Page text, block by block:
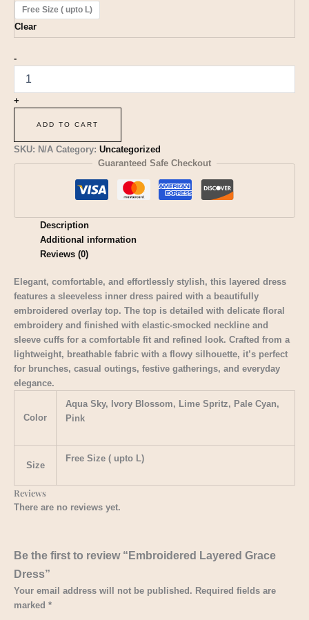
Free Size ( upto L)
Clear
-
+
ADD TO CART
SKU: N/A Category: Uncategorized
Guaranteed Safe Checkout
Description
Additional information
Reviews (0)
Elegant, comfortable, and effortlessly stylish, this layered dress
features a sleeveless inner dress paired with a beautifully
embroidered overlay top. The top is detailed with delicate floral
embroidery and finished with elastic-smocked neckline and
sleeve cuffs for a comfortable fit and refined look. Crafted from a
lightweight, breathable fabric with a flowy silhouette, it’s perfect
for brunches, casual outings, festive gatherings, and everyday
elegance.
Color
Aqua Sky, Ivory Blossom, Lime Spritz, Pale Cyan,
Pink
Size
Free Size ( upto L)
Reviews
There are no reviews yet.
Be the first to review “Embroidered Layered Grace
Dress”
Your email address will not be published. Required fields are
marked *